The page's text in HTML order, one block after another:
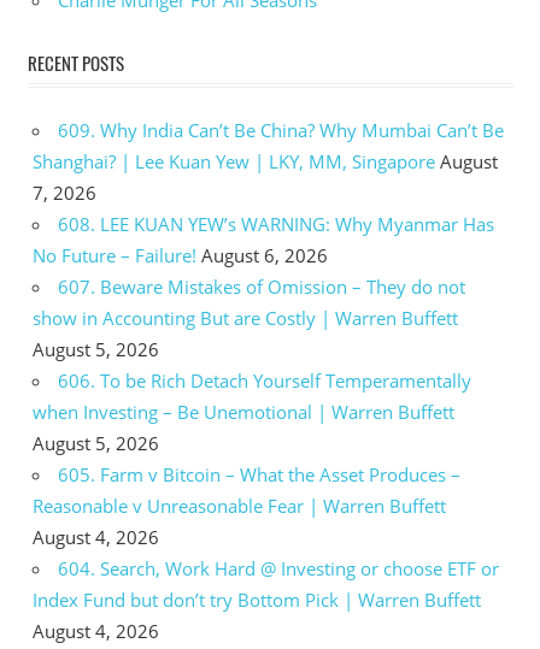
RECENT POSTS
609. Why India Can’t Be China? Why Mumbai Can’t Be
Shanghai? | Lee Kuan Yew | LKY, MM, Singapore August
7, 2026
608. LEE KUAN YEW’s WARNING: Why Myanmar Has
No Future – Failure! August 6, 2026
607. Beware Mistakes of Omission – They do not
show in Accounting But are Costly | Warren Buffett
August 5, 2026
606. To be Rich Detach Yourself Temperamentally
when Investing – Be Unemotional | Warren Buffett
August 5, 2026
605. Farm v Bitcoin – What the Asset Produces –
Reasonable v Unreasonable Fear | Warren Buffett
August 4, 2026
604. Search, Work Hard @ Investing or choose ETF or
Index Fund but don’t try Bottom Pick | Warren Buffett
August 4, 2026